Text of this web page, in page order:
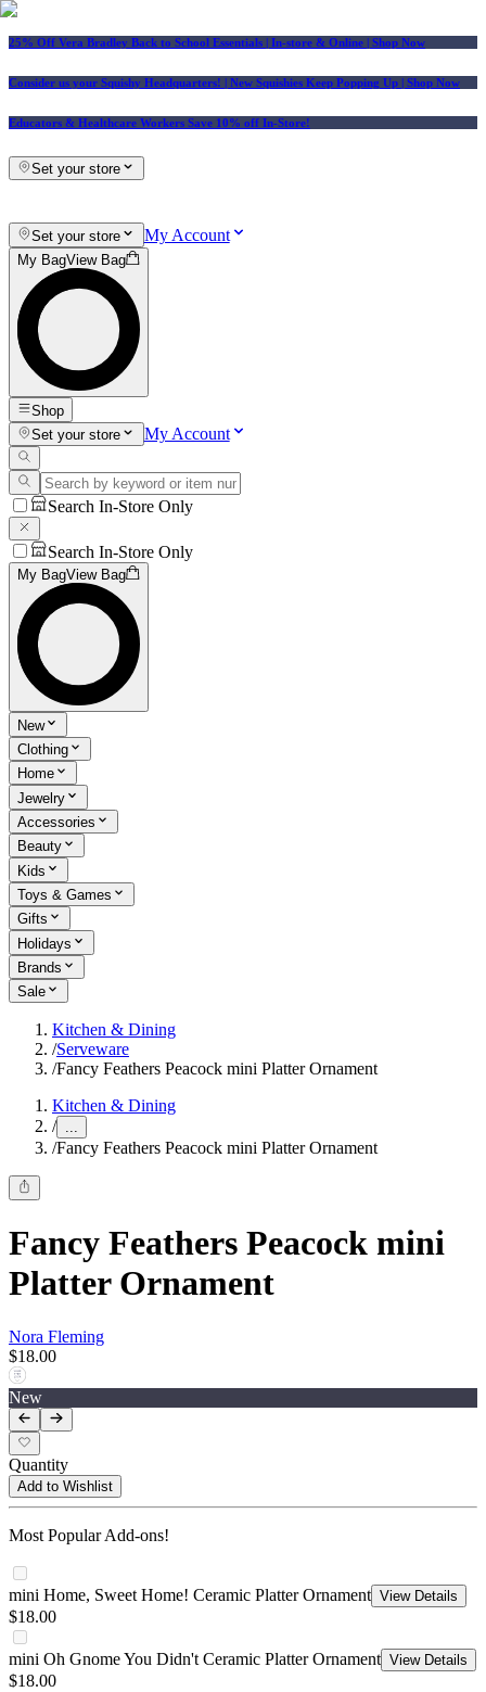
25% Off Vera Bradley Back to School Essentials | In-store & Online | Shop Now
Consider us your Squishy Headquarters! | New Squishies Keep Popping Up | Shop Now
Educators & Healthcare Workers Save 10% off In-Store!
Set your store
Set your store My Account
My BagView Bag
Shop
Set your store
My Account
Search In-Store Only
Search In-Store Only
My BagView Bag
New
Clothing
Home
Jewelry
Accessories
Beauty
Kids
Toys & Games
Gifts
Holidays
Brands
Sale
Kitchen & Dining
/Serveware
/Fancy Feathers Peacock mini Platter Ornament
Kitchen & Dining
/ ...
/Fancy Feathers Peacock mini Platter Ornament
Fancy Feathers Peacock mini
Platter Ornament
Nora Fleming
$18.00
New
Quantity
Add to Wishlist
Most Popular Add-ons!
mini Home, Sweet Home! Ceramic Platter Ornament View Details
$18.00
mini Oh Gnome You Didn't Ceramic Platter Ornament View Details
$18.00